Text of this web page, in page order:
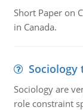
Short Paper on
in Canada.
Sociology
Sociology are
role constraint